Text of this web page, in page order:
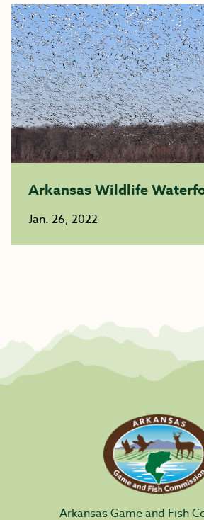
Arkansas Wildlife
Jan. 26, 2022
Arkansas Game and Fish